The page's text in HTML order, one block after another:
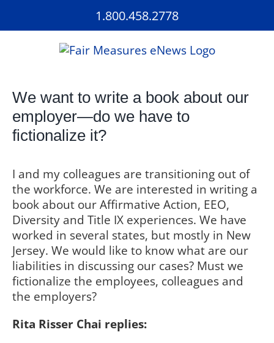
1.800.458.2778
We want to write a book about our
employer—do we have to
fictionalize it?
I and my colleagues are transitioning out of
the workforce. We are interested in writing a
book about our Affirmative Action, EEO,
Diversity and Title IX experiences. We have
worked in several states, but mostly in New
Jersey. We would like to know what are our
liabilities in discussing our cases? Must we
fictionalize the employees, colleagues and
the employers?
Rita Risser Chai replies: